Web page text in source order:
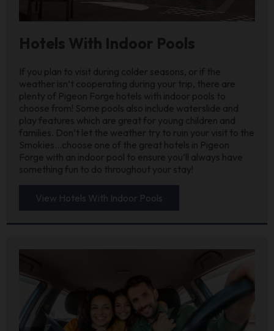
Hotels With Indoor Pools
If you plan to visit during colder seasons, or if the
weather isn’t cooperating during your trip, there are
plenty of Pigeon Forge hotels with indoor pools to
choose from! Some pools also include waterslide and
play features which are great for young children and
families. Don’t let the weather try to ruin your visit to the
Smokies…choose one of the great hotels in Pigeon
Forge with an indoor pool to ensure you’ll always have
something fun to do throughout your stay!
View Hotels With Indoor Pools